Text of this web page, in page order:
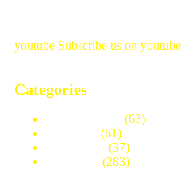
youtube Subscribe us on youtube
Categories
(63)
(61)
(37)
(283)